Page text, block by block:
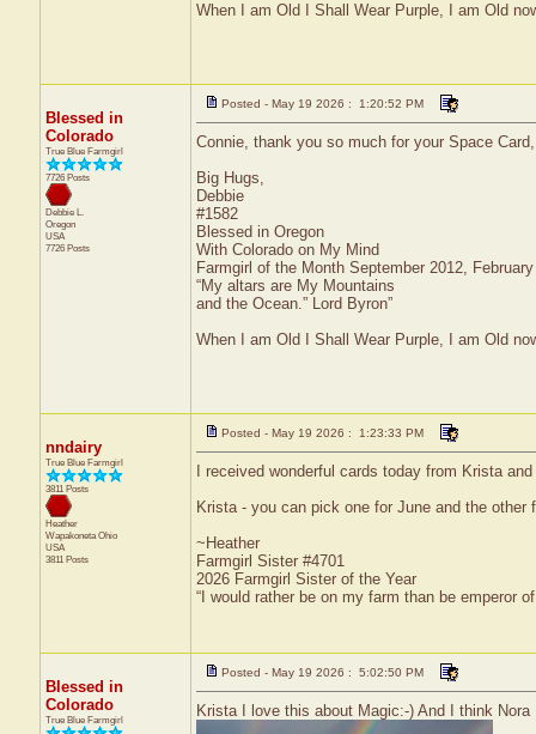
When I am Old I Shall Wear Purple, I am Old
Blessed in
Colorado
True Blue Farmgirl
7726 Posts
Debbie L.
Oregon
USA
7726 Posts
Posted - May 19 2026 : 1:20:52 PM
Connie, thank you so much for your Space
Big Hugs,
Debbie
#1582
Blessed in Oregon
With Colorado on My Mind
Farmgirl of the Month September 2012,
“My altars are My Mountains
and the Ocean.” Lord Byron”
When I am Old I Shall Wear Purple, I am Old
nndairy
True Blue Farmgirl
3811 Posts
Heather
WapakonetaOhio
USA
3811 Posts
Posted - May 19 2026 : 1:23:33 PM
I received wonderful cards today from Krista
Krista - you can pick one for June and the
~Heather
Farmgirl Sister #4701
2026 Farmgirl Sister of the Year
“I would rather be on my farm than be emperor
Blessed in
Colorado
True Blue Farmgirl
Posted - May 19 2026 : 5:02:50 PM
Krista I love this about Magic:-) And I think